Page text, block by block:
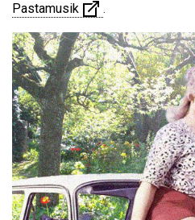
Pastamusik
.